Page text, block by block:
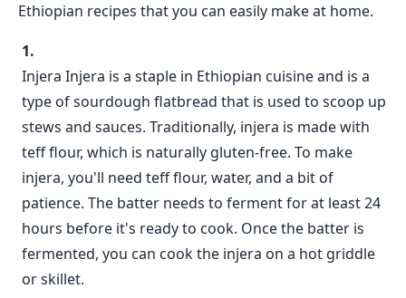
Ethiopian recipes that you can easily make at home.
Injera Injera is a staple in Ethiopian cuisine and is a
type of sourdough flatbread that is used to scoop up
stews and sauces. Traditionally, injera is made with
teff flour, which is naturally gluten-free. To make
injera, you'll need teff flour, water, and a bit of
patience. The batter needs to ferment for at least 24
hours before it's ready to cook. Once the batter is
fermented, you can cook the injera on a hot griddle
or skillet.